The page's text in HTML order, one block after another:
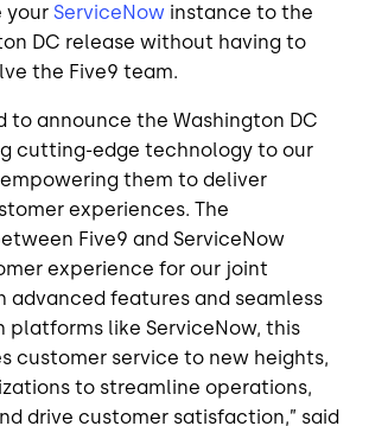
your ServiceNow instance to the
DC release without having to
the Five9 team.
to announce the Washington DC
cutting-edge technology to our
them to deliver
experiences. The
Five9 and ServiceNow
experience for our joint
advanced features and seamless
platforms like ServiceNow, this
customer service to new heights,
to streamline operations,
drive customer satisfaction,” said